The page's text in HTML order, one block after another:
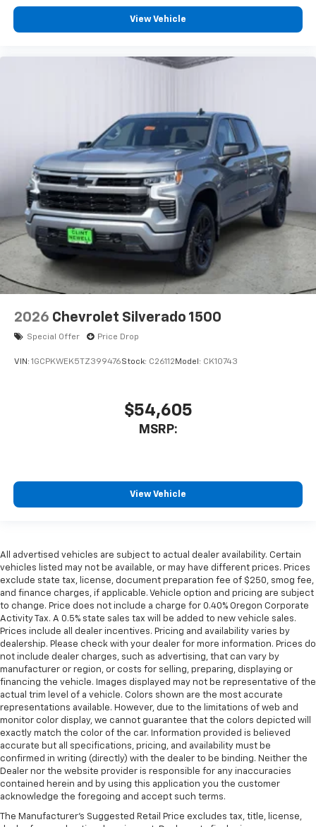
View Vehicle
2026 Chevrolet Silverado 1500
Special Offer Price Drop
VIN: 1GCPKWEK5TZ399476Stock: C26112 Model: CK10743
$54,605
MSRP:
View Vehicle
All advertised vehicles are subject to actual dealer availability. Certain
vehicles listed may not be available, or may have different prices. Prices
exclude state tax, license, document preparation fee of $250, smog fee,
and finance charges, if applicable. Vehicle option and pricing are subject
to change. Price does not include a charge for 0.40% Oregon Corporate
Activity Tax. A 0.5% state sales tax will be added to new vehicle sales.
Prices include all dealer incentives. Pricing and availability varies by
dealership. Please check with your dealer for more information. Prices do
not include dealer charges, such as advertising, that can vary by
manufacturer or region, or costs for selling, preparing, displaying or
financing the vehicle. Images displayed may not be representative of the
actual trim level of a vehicle. Colors shown are the most accurate
representations available. However, due to the limitations of web and
monitor color display, we cannot guarantee that the colors depicted will
exactly match the color of the car. Information provided is believed
accurate but all specifications, pricing, and availability must be
confirmed in writing (directly) with the dealer to be binding. Neither the
Dealer nor the website provider is responsible for any inaccuracies
contained herein and by using this application you the customer
acknowledge the foregoing and accept such terms.
The Manufacturer's Suggested Retail Price excludes tax, title, license,